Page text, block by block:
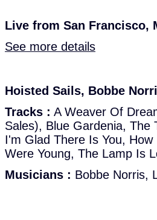
Live from San Francisco,
See more details
Hoisted Sails, Bobbe
Tracks : A Weaver Of
Sales), Blue Gardenia, The
I'm Glad There Is You,
Were Young, The Lamp Is
Musicians : Bobbe Norris,